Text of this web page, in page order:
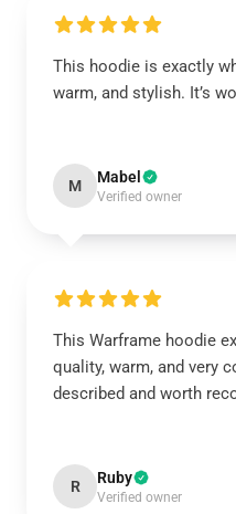
This hoodie is exactly
warm, and stylish. It’s
M Mabel
Verified owner
This Warframe hoodie
quality, warm, and very
described and worth
R Ruby
Verified owner